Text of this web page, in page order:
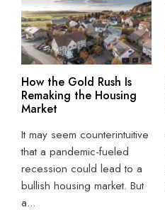
How the Gold Rush Is
Remaking the Housing
Market
It may seem counterintuitive
that a pandemic-fueled
recession could lead to a
bullish housing market. But
a...